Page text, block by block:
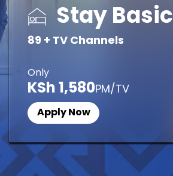
Stay Basic
89 + TV Channels
KSh 1,580PM/TV
Only
Apply Now